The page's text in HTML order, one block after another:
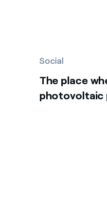
Social
The place
photovoltaic